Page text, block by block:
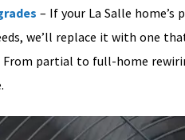
– If your La Salle home’s
we’ll replace it with one
From partial to full-home